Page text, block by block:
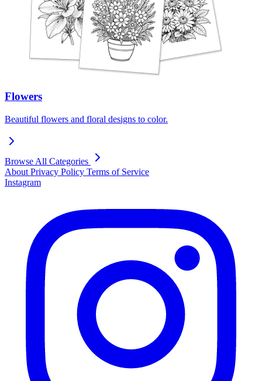
Flowers
Beautiful flowers and floral designs to color.
Browse All Categories
About Privacy Policy Terms of Service
Instagram